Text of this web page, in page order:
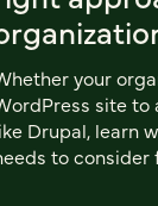
your
site to
Drupal, learn
to consider